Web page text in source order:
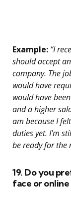
Example: “I
should accept
company. The
would have
would have
and a higher
am because I
duties yet. I’m
be ready for the
19. Do you
face or